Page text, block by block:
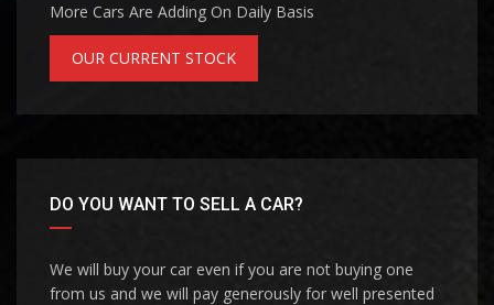
More Cars Are Adding On Daily Basis
OUR CURRENT STOCK
DO YOU WANT TO SELL A CAR?
We will buy your car even if you are not buying one
from us and we will pay generously for well presented